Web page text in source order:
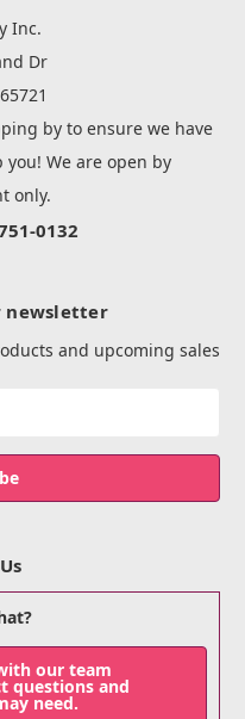
Inc.
Dr
by to ensure we have
We are open by
only.
0132
newsletter
and upcoming sales
our team
questions and
need.